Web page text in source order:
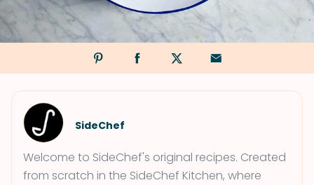
SideChef
Welcome to SideChef's original recipes. Created
from scratch in the SideChef Kitchen, where